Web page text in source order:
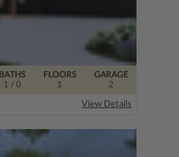
FLOORS
1
BATHS
1 / 0
GARAGE
2
View Details